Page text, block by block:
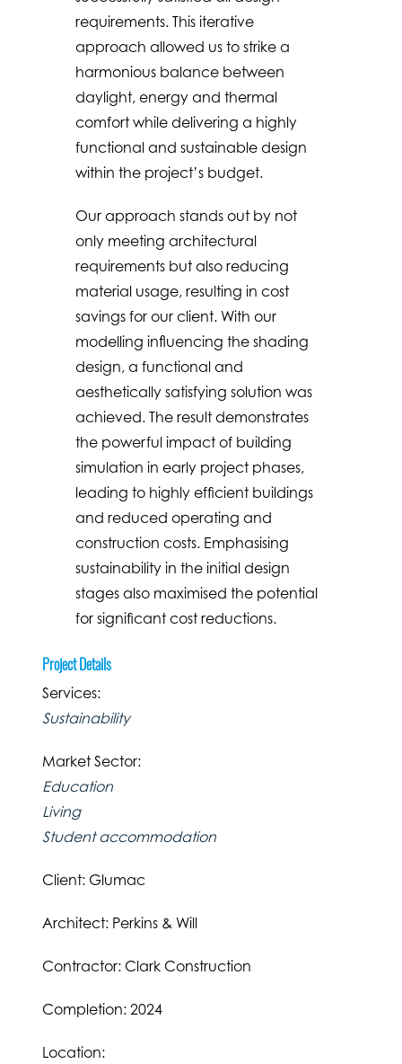
requirements. This iterative
approach allowed us to strike a
harmonious balance between
daylight, energy and thermal
comfort while delivering a highly
functional and sustainable design
within the project’s budget.
Our approach stands out by not
only meeting architectural
requirements but also reducing
material usage, resulting in cost
savings for our client. With our
modelling influencing the shading
design, a functional and
aesthetically satisfying solution was
achieved. The result demonstrates
the powerful impact of building
simulation in early project phases,
leading to highly efficient buildings
and reduced operating and
construction costs. Emphasising
sustainability in the initial design
stages also maximised the potential
for significant cost reductions.
Project Details
Services:
Sustainability
Market Sector:
Education
Living
Student accommodation
Client: Glumac
Architect: Perkins & Will
Contractor: Clark Construction
Completion: 2024
Location: